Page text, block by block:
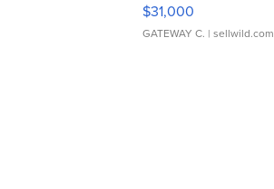
$31,000
GATEWAY C. | sellwild.com